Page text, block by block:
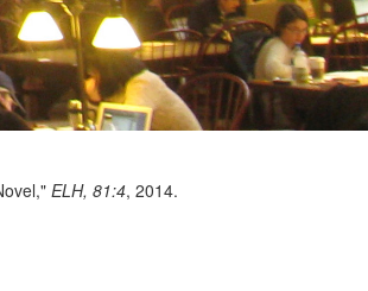
ELH, 81:4, 2014.